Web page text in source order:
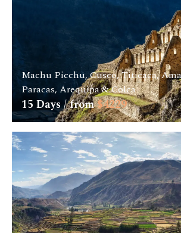
Machu Picchu, Cusco, Titicaca,
Paracas, Arequipa & Colca
15 Days / from$4229